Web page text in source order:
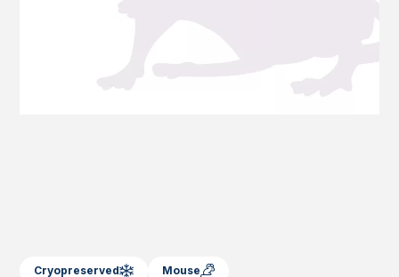
Cryopreserved Mouse